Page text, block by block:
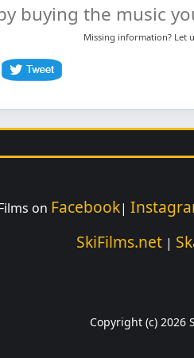
buying the music
Missing information? Let
on Facebook|
SkiFilms.net |
Copyright (c) 2026